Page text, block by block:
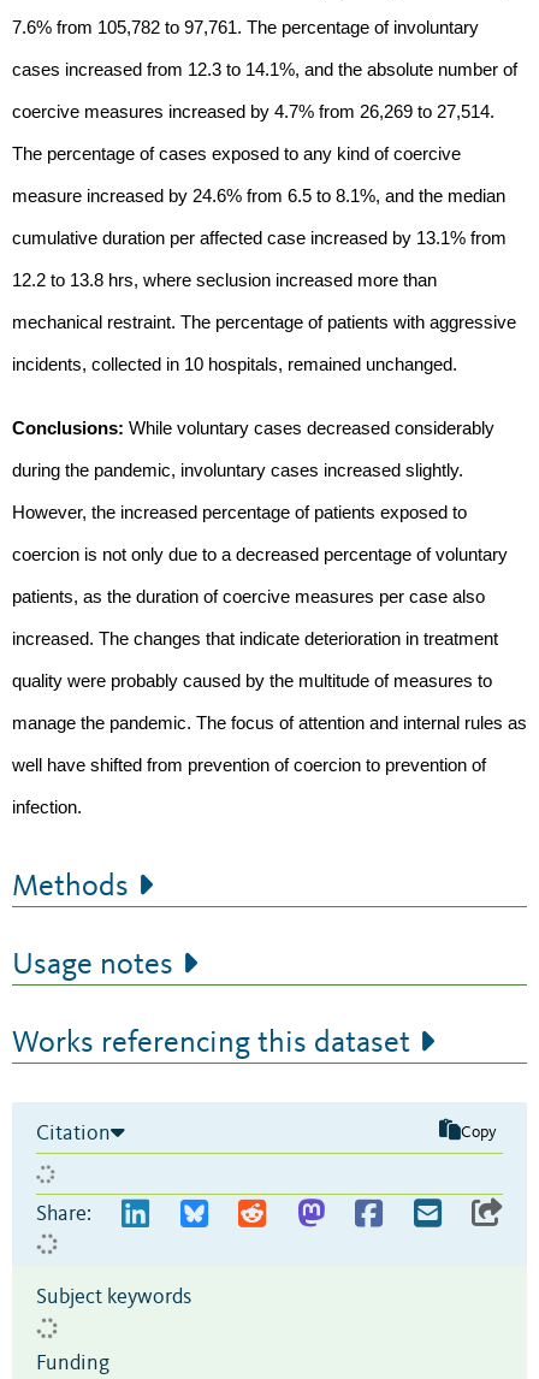
7.6% from 105,782 to 97,761. The percentage of involuntary
cases increased from 12.3 to 14.1%, and the absolute number of
coercive measures increased by 4.7% from 26,269 to 27,514.
The percentage of cases exposed to any kind of coercive
measure increased by 24.6% from 6.5 to 8.1%, and the median
cumulative duration per affected case increased by 13.1% from
12.2 to 13.8 hrs, where seclusion increased more than
mechanical restraint. The percentage of patients with aggressive
incidents, collected in 10 hospitals, remained unchanged.
Conclusions: While voluntary cases decreased considerably
during the pandemic, involuntary cases increased slightly.
However, the increased percentage of patients exposed to
coercion is not only due to a decreased percentage of voluntary
patients, as the duration of coercive measures per case also
increased. The changes that indicate deterioration in treatment
quality were probably caused by the multitude of measures to
manage the pandemic. The focus of attention and internal rules as
well have shifted from prevention of coercion to prevention of
infection.
Methods
Usage notes
Works referencing this dataset
Citation Copy
Share:
Subject keywords
Funding